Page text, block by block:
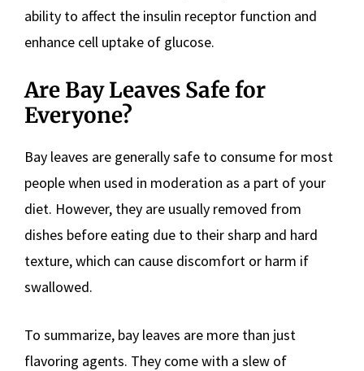
ability to affect the insulin receptor function and
enhance cell uptake of glucose.
Are Bay Leaves Safe for
Everyone?
Bay leaves are generally safe to consume for most
people when used in moderation as a part of your
diet. However, they are usually removed from
dishes before eating due to their sharp and hard
texture, which can cause discomfort or harm if
swallowed.
To summarize, bay leaves are more than just
flavoring agents. They come with a slew of